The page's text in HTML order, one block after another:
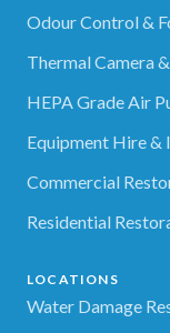
Odour Control &
Thermal Camera
HEPA Grade Air
Equipment Hire &
Commercial
Residential
LOCATIONS
Water Damage